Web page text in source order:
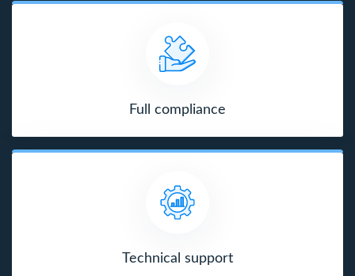
Full compliance
Technical support